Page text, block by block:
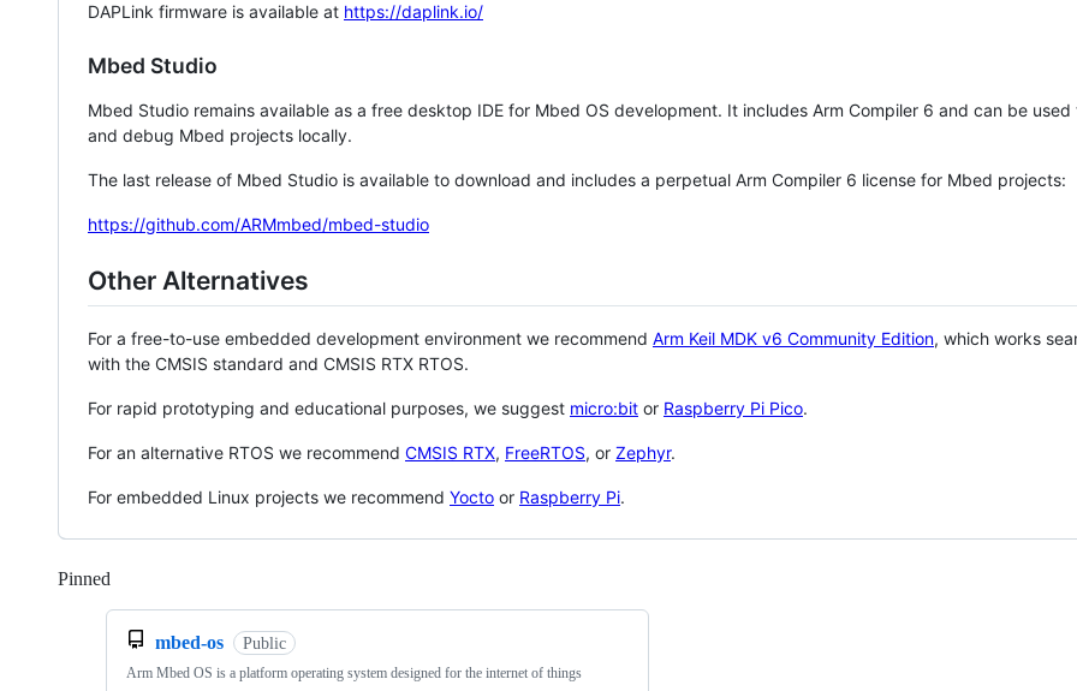
DAPLink firmware is available at https://daplink.io/
Mbed Studio
Mbed Studio remains available as a free desktop IDE for Mbed OS development. It includes Arm Compiler 6 and can be
and debug Mbed projects locally.
The last release of Mbed Studio is available to download and includes a perpetual Arm Compiler 6 license for Mbed projects:
https://github.com/ARMmbed/mbed-studio
Other Alternatives
For a free-to-use embedded development environment we recommend Arm Keil MDK v6 Community Edition, which works
with the CMSIS standard and CMSIS RTX RTOS.
For rapid prototyping and educational purposes, we suggest micro:bit or Raspberry Pi Pico.
For an alternative RTOS we recommend CMSIS RTX, FreeRTOS, or Zephyr.
For embedded Linux projects we recommend Yocto or Raspberry Pi.
Pinned
mbed-os Public
Arm Mbed OS is a platform operating system designed for the internet of things